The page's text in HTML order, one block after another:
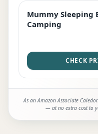
EDITOR'S PICK
Mummy Sleeping
Camping
CHECK
As an Amazon Associate
— at no extra cost to